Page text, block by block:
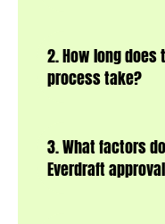
2. How long does
process take?
3. What factors
Everdraft